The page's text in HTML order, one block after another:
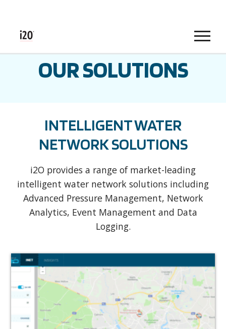
Menu
OUR SOLUTIONS
INTELLIGENT WATER
NETWORK SOLUTIONS
i2O provides a range of market-leading
intelligent water network solutions including
Advanced Pressure Management, Network
Analytics, Event Management and Data
Logging.